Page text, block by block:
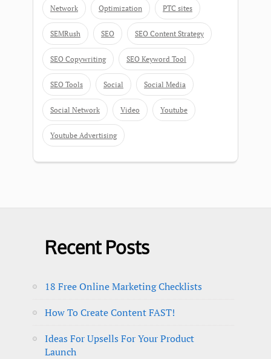
Network Optimization PTC sites
SEMRush SEO SEO Content Strategy
SEO Copywriting SEO Keyword Tool
SEO Tools Social Social Media
Social Network Video Youtube
Youtube Advertising
Recent Posts
18 Free Online Marketing Checklists
How To Create Content FAST!
Ideas For Upsells For Your Product
Launch